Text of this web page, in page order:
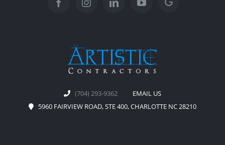
(704) 293-9362
EMAIL US
5960 FAIRVIEW ROAD, STE 400, CHARLOTTE NC 28210